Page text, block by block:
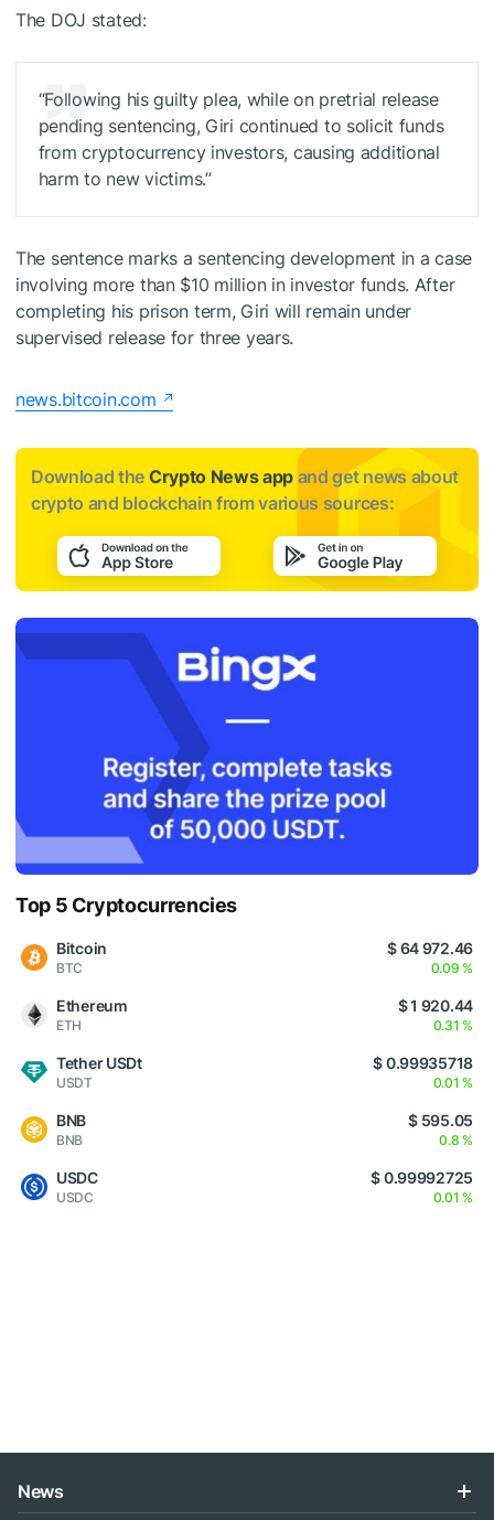
The DOJ stated:
“Following his guilty plea, while on pretrial release
pending sentencing, Giri continued to solicit funds
from cryptocurrency investors, causing additional
harm to new victims.”
The sentence marks a sentencing development in a case
involving more than $10 million in investor funds. After
completing his prison term, Giri will remain under
supervised release for three years.
news.bitcoin.com
Download the Crypto News app and get news about
crypto and blockchain from various sources:
Top 5 Cryptocurrencies
Bitcoin
BTC
$ 64 972.46
0.09 %
Ethereum
ETH
$ 1 920.44
0.31 %
Tether USDt
USDT
$ 0.99935718
0.01 %
BNB
BNB
$ 595.05
0.8 %
USDC
USDC
$ 0.99992725
0.01 %
News